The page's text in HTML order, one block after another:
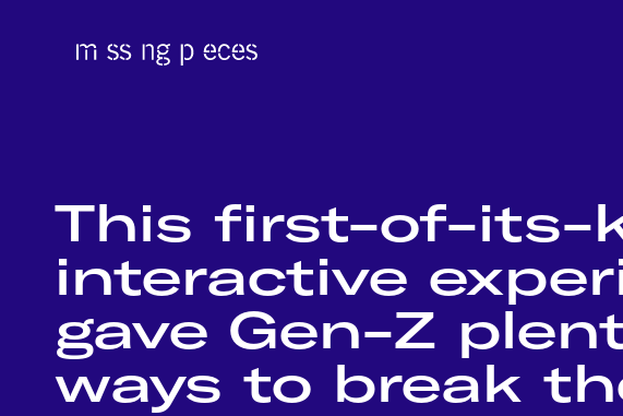
This first-of-its-
interactive
gave Gen-Z
ways to break